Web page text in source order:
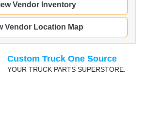
Vendor Inventory
Vendor Location Map
Custom Truck One Source
YOUR TRUCK PARTS SUPERSTORE.